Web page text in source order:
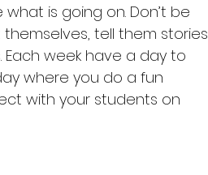
is going on. Don’t be
tell them stories
week have a day to
where you do a fun
with your students on